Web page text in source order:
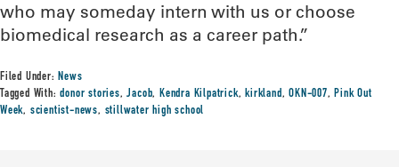
who may someday intern with us or choose
biomedical research as a career path.”
Filed Under:News
Tagged With:donor stories,Jacob,Kendra Kilpatrick,kirkland,OKN-007,Pink Out
Week, scientist-news, stillwater high school